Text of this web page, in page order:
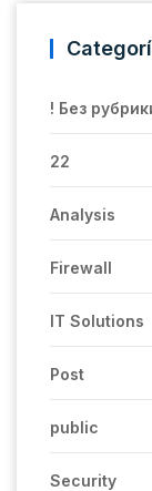
! Без
22
Analysis
Firewall
IT Solutions
Post
public
Security